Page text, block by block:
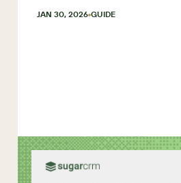
JAN 30, 2026 GUIDE